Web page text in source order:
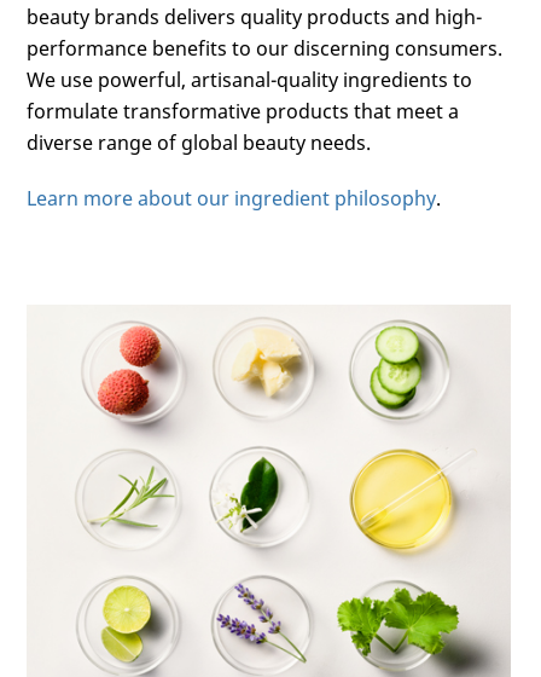
beauty brands delivers quality products and high-
performance benefits to our discerning consumers.
We use powerful, artisanal-quality ingredients to
formulate transformative products that meet a
diverse range of global beauty needs.
Learn more about our ingredient philosophy.